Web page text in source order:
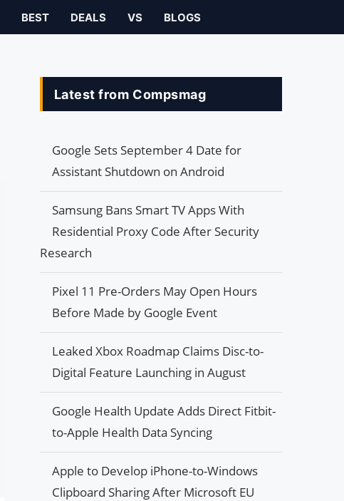
BEST DEALS VS BLOGS
Latest from Compsmag
Google Sets September 4 Date for
Assistant Shutdown on Android
Samsung Bans Smart TV Apps With
Residential Proxy Code After Security
Research
Pixel 11 Pre-Orders May Open Hours
Before Made by Google Event
Leaked Xbox Roadmap Claims Disc-to-
Digital Feature Launching in August
Google Health Update Adds Direct Fitbit-
to-Apple Health Data Syncing
Apple to Develop iPhone-to-Windows
Clipboard Sharing After Microsoft EU